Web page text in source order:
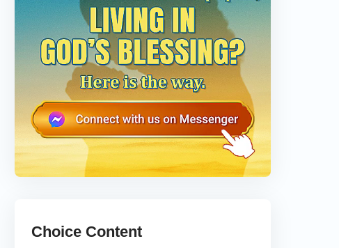
Choice Content